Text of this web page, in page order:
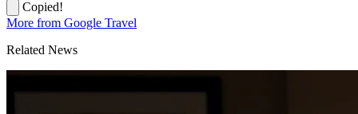
Copied!
More from Google Travel
Related News